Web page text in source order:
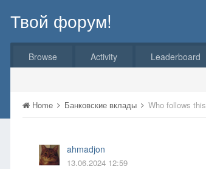
Твой форум!
Browse Activity Leaderboard
Home Банковские вклады Who follows this
ahmadjon
13.06.2024 12:59